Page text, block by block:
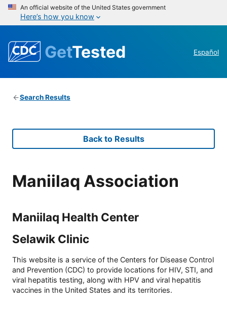
An official website of the United States government
Here’s how you know
GetTested Español
Search Results
Back to Results
Maniilaq Association
Maniilaq Health Center
Selawik Clinic
This website is a service of the Centers for Disease Control
and Prevention (CDC) to provide locations for HIV, STI, and
viral hepatitis testing, along with HPV and viral hepatitis
vaccines in the United States and its territories.